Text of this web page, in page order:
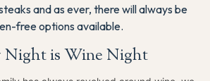
and as ever, there will always be
free options available.
Night is Wine Night